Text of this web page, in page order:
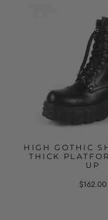
HIGH GOTHIC
THICK
UP
$162.00